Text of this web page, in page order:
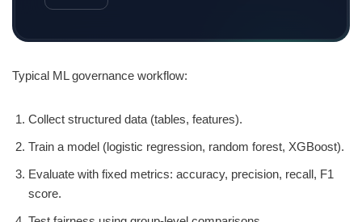
Typical ML governance workflow:
Collect structured data (tables, features).
Train a model (logistic regression, random forest, XGBoost).
Evaluate with fixed metrics: accuracy, precision, recall, F1
score.